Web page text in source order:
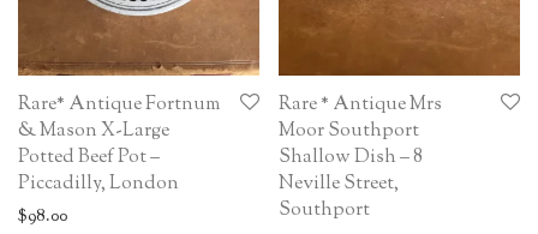
Rare* Antique Fortnum
& Mason X-Large
Potted Beef Pot –
Piccadilly, London
$98.00
Rare * Antique Mrs
Moor Southport
Shallow Dish – 8
Neville Street,
Southport